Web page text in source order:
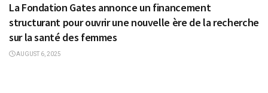
La Fondation Gates annonce un financement
structurant pour ouvrir une nouvelle ère de la recherche
sur la santé des femmes
AUGUST 6, 2025